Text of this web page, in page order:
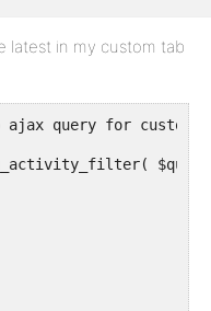
latest in my custom tab
ajax query for